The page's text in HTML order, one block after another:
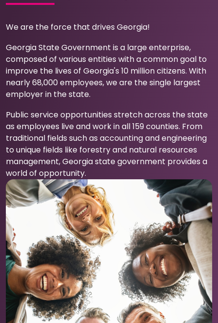
We are the force that drives Georgia!
Georgia State Government is a large enterprise,
composed of various entities with a common goal to
improve the lives of Georgia's 10 million citizens. With
nearly 68,000 employees, we are the single largest
employer in the state.
Public service opportunities stretch across the state
as employees live and work in all 159 counties. From
traditional fields such as accounting and engineering
to unique fields like forestry and natural resources
management, Georgia state government provides a
world of opportunity.